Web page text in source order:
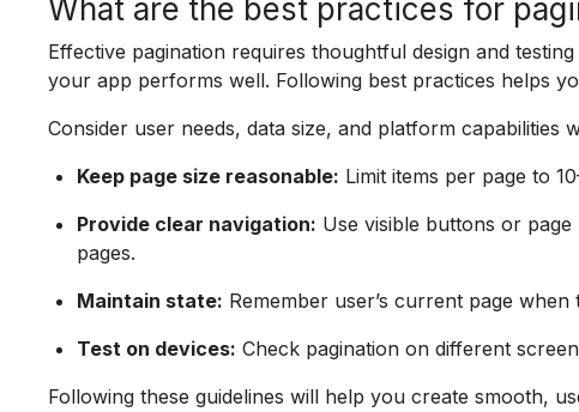
What are the best practices for
Effective pagination requires thoughtful design and
your app performs well. Following best practices helps
Consider user needs, data size, and platform capabilities
Keep page size reasonable: Limit items per page to
Provide clear navigation: Use visible buttons or
pages.
Maintain state: Remember user’s current page
Test on devices: Check pagination on different
Following these guidelines will help you create smooth,